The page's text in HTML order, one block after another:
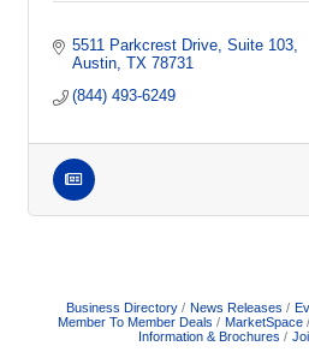
5511 Parkcrest Drive, Suite 103
Austin TX 78731
(844) 493-6249
Business Directory News Releases
Member To Member Deals
MarketSpace
Information & Brochures